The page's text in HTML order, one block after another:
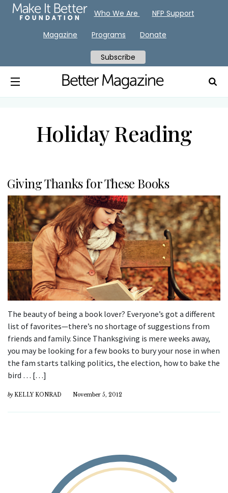
Holiday Reading
Giving Thanks for These Books
The beauty of being a book lover? Everyone’s got a different
list of favorites—there’s no shortage of suggestions from
friends and family. Since Thanksgiving is mere weeks away,
you may be looking for a few books to bury your nose in when
the fam starts talking politics, the election, how to bake the
bird … […]
by KELLY KONRAD November 5, 2012
Who We Are NFP Support
Magazine Programs Donate
Subscribe